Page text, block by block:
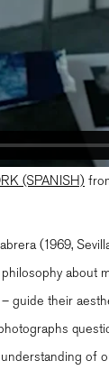
(SPANISH)
(1969,
about
guide their
of